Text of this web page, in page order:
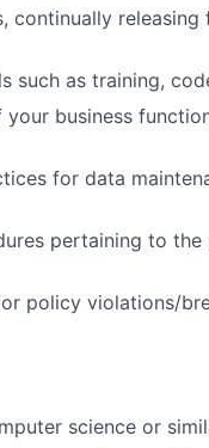
releasing
such as training,
business
for data
pertaining to
policy violations/
science or